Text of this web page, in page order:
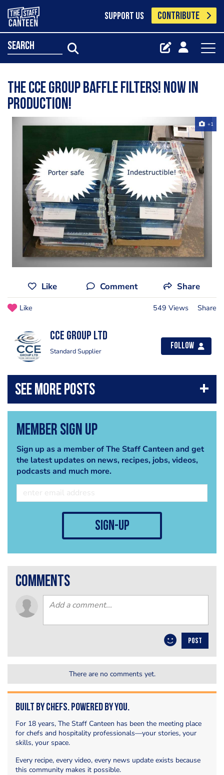
SUPPORT US CONTRIBUTE
search
The CCE Group ‪‎Baffle‬ Filters! Now in
production!
+1
Like Comment Share
Like 549 Views Share
CCE Group Ltd
Standard Supplier
Follow
Member Sign Up
Sign up as a member of The Staff Canteen and get
the latest updates on news, recipes, jobs, videos,
podcasts and much more.
sign-up
comments
POST
There are no comments yet.
Built by Chefs. Powered by You.
For 18 years, The Staff Canteen has been the meeting place
for chefs and hospitality professionals—your stories, your
skills, your space.
Every recipe, every video, every news update exists because
this community makes it possible.